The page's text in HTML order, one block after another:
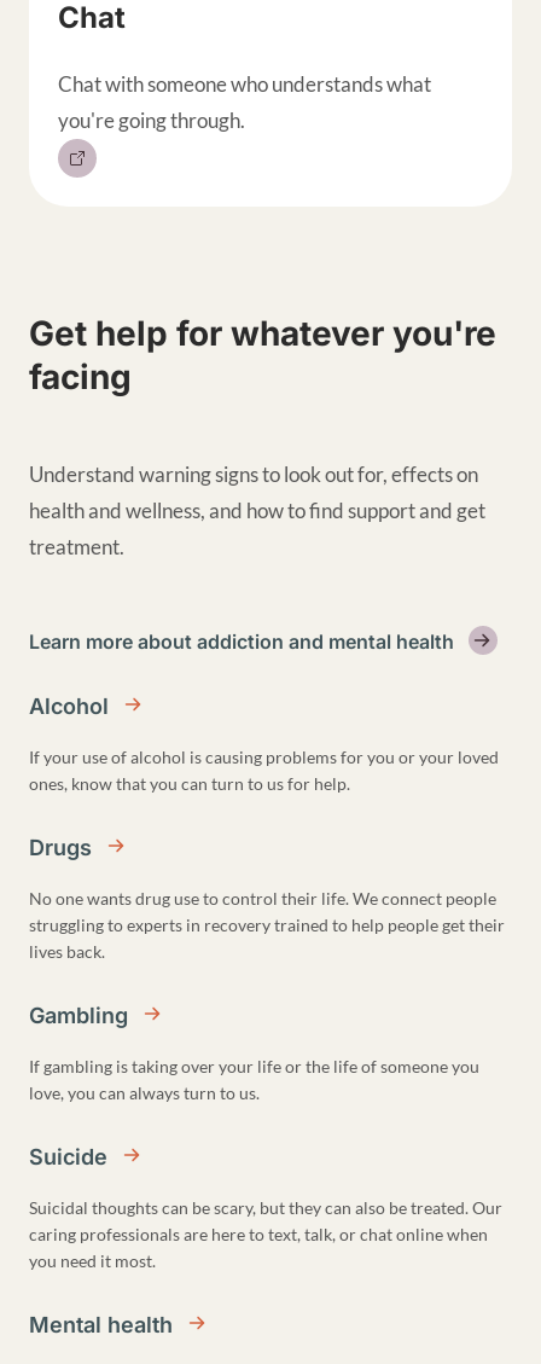
Chat
Chat with someone who understands what
you're going through.
Get help for whatever you're
facing
Understand warning signs to look out for, effects on
health and wellness, and how to find support and get
treatment.
Learn more about addiction and mental health
Alcohol
If your use of alcohol is causing problems for you or your loved
ones, know that you can turn to us for help.
Drugs
No one wants drug use to control their life. We connect people
struggling to experts in recovery trained to help people get their
lives back.
Gambling
If gambling is taking over your life or the life of someone you
love, you can always turn to us.
Suicide
Suicidal thoughts can be scary, but they can also be treated. Our
caring professionals are here to text, talk, or chat online when
you need it most.
Mental health